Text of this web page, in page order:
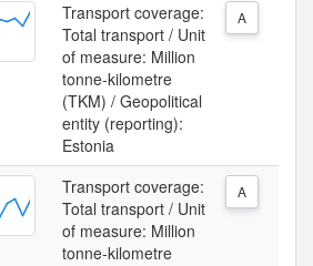
Transport coverage:
Total transport / Unit
of measure: Million
tonne-kilometre
(TKM) / Geopolitical
entity (reporting):
Estonia
A
Transport coverage:
Total transport / Unit
of measure: Million
tonne-kilometre
A